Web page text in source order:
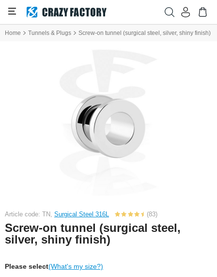
Home Tunnels & Plugs Screw-on tunnel (surgical steel, silver, shiny finish)
Article code: TN, Surgical Steel 316L (83)
Screw-on tunnel (surgical steel,
silver, shiny finish)
Please select(What's my size?)